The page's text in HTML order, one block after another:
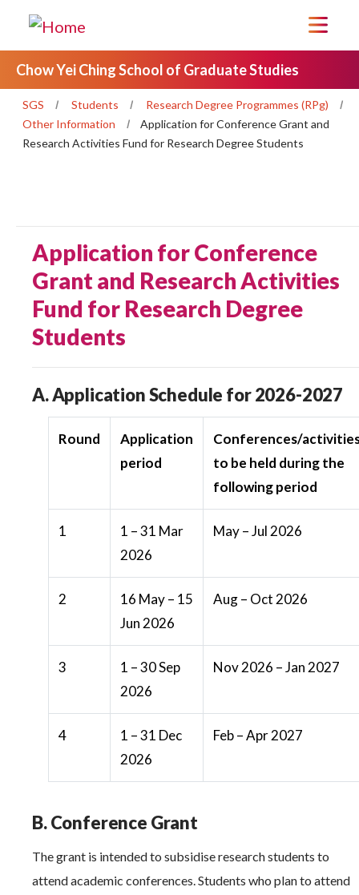
Chow Yei Ching School of Graduate Studies
SGS Students
Research Degree Programmes (RPg)
Other Information
Application for Conference Grant and
Research Activities Fund for Research Degree Students
Application for Conference
Grant and Research Activities
Fund for Research Degree
Students
A. Application Schedule for 2026-2027
Round
Application
period
Conferences/
to be held during the
following period
1
1 – 31 Mar
2026
May – Jul 2026
2
16 May – 15
Jun 2026
Aug – Oct 2026
3
1 – 30 Sep
2026
Nov 2026 – Jan 2027
4
1 – 31 Dec
2026
Feb – Apr 2027
B. Conference Grant
The grant is intended to subsidise research students to
attend academic conferences. Students who plan to attend